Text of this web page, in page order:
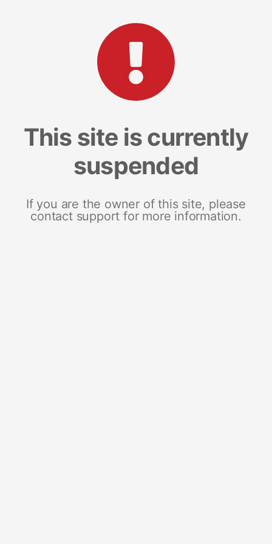
This site is currently
suspended
If you are the owner of this site, please
contact support for more information.